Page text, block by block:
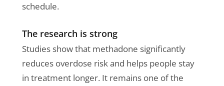
schedule.
The research is strong
Studies show that methadone significantly
reduces overdose risk and helps people stay
in treatment longer. It remains one of the